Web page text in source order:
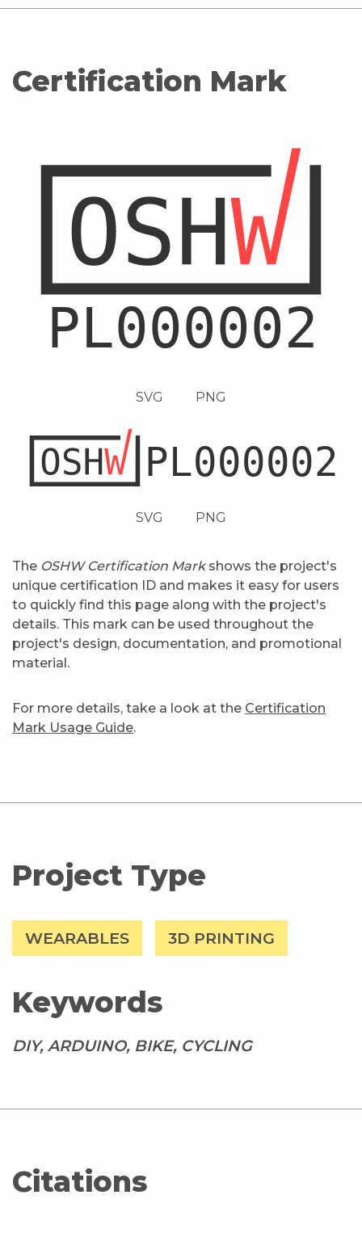
Certification Mark
SVG PNG
SVG PNG
The OSHW Certification Markshows the project's
unique certification ID and makes it easy for users
to quickly find this page along with the project's
details. This mark can be used throughout the
project's design, documentation, and promotional
material.
For more details, take a look at the Certification
Mark Usage Guide.
Project Type
WEARABLES 3D PRINTING
Keywords
DIY, ARDUINO, BIKE, CYCLING
Citations